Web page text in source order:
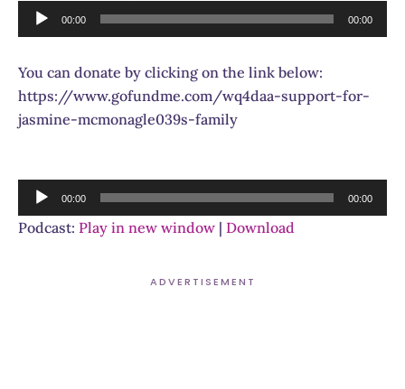
Audio
Player
00:00 00:00
You can donate by clicking on the link below:
https://www.gofundme.com/wq4daa-support-for-
jasmine-mcmonagle039s-family
Audio
Player
00:00 00:00
Podcast: Play in new window | Download
ADVERTISEMENT